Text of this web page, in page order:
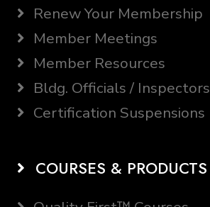
Renew Your Membership
Member Meetings
Member Resources
Bldg. Officials / Inspectors
Certification Suspensions
COURSES & PRODUCTS